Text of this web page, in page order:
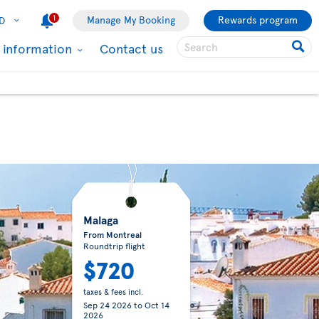
1 Manage My Booking Rewards program
information Contact us
Malaga
From Montreal
Roundtrip flight
$720
taxes & fees incl.
Sep 24 2026toOct 14
2026